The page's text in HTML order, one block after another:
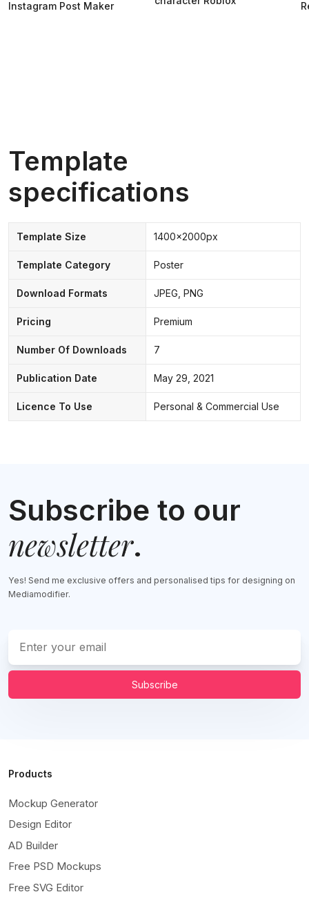
Instagram Post Maker
Template
specifications
Template Size 1400x2000px
Template Category Poster
Download Formats JPEG, PNG
Pricing Premium
Number Of Downloads 7
Publication Date May 29, 2021
Licence To Use Personal & Commercial Use
Subscribe to our
newsletter.
Yes! Send me exclusive offers and personalised tips for designing on
Mediamodifier.
Subscribe
Products
Mockup Generator
Design Editor
AD Builder
Free PSD Mockups
Free SVG Editor